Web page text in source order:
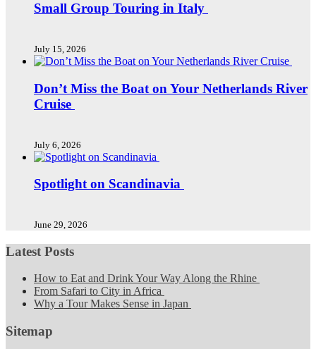
Small Group Touring in Italy
July 15, 2026
Don’t Miss the Boat on Your Netherlands River
Cruise
July 6, 2026
Spotlight on Scandinavia
June 29, 2026
Latest Posts
How to Eat and Drink Your Way Along the Rhine
From Safari to City in Africa
Why a Tour Makes Sense in Japan
Sitemap